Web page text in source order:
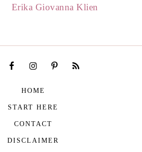
Erika Giovanna Klien
HOME
START HERE
CONTACT
DISCLAIMER